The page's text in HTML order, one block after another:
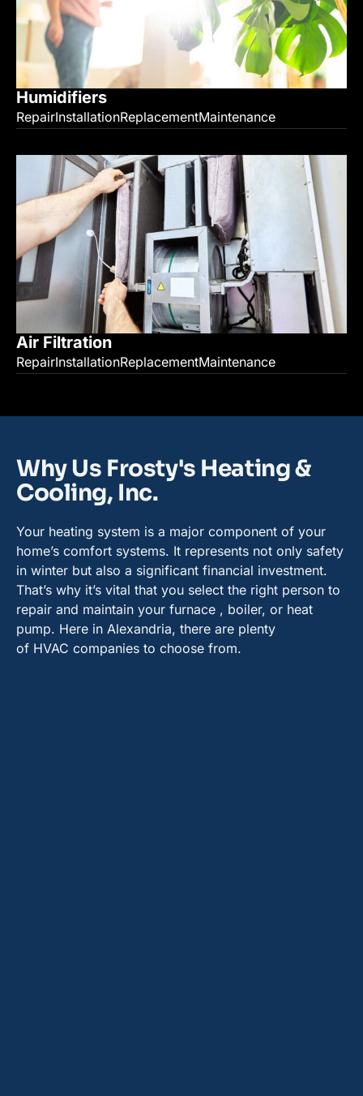
Humidifiers
RepairInstallationReplacementMaintenance
Air Filtration
RepairInstallationReplacementMaintenance
Why Us Frosty's Heating &
Cooling, Inc.
Your heating system is a major component of your
home’s comfort systems. It represents not only safety
in winter but also a significant financial investment.
That’s why it’s vital that you select the right person to
repair and maintain your furnace , boiler, or heat
pump. Here in Alexandria, there are plenty
of HVAC companies to choose from.